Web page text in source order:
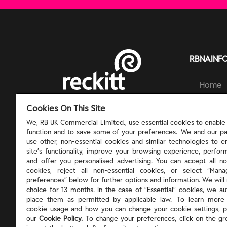
Home
Brands
About
Cookies On This Site
We, RB UK Commercial Limited., use essential cookies to
function and to save some of your preferences. We and our
use other, non-essential cookies and similar technologies to
site’s functionality, improve your browsing experience,
and offer you personalised advertising. You can accept all
cookies, reject all non-essential cookies, or select
preferences” below for further options and information. We will
choice for 13 months. In the case of ”Essential” cookies, we
place them as permitted by applicable law. To learn
cookie usage and how you can change your cookie settings,
ourCookie Policy. To change your preferences, click on the